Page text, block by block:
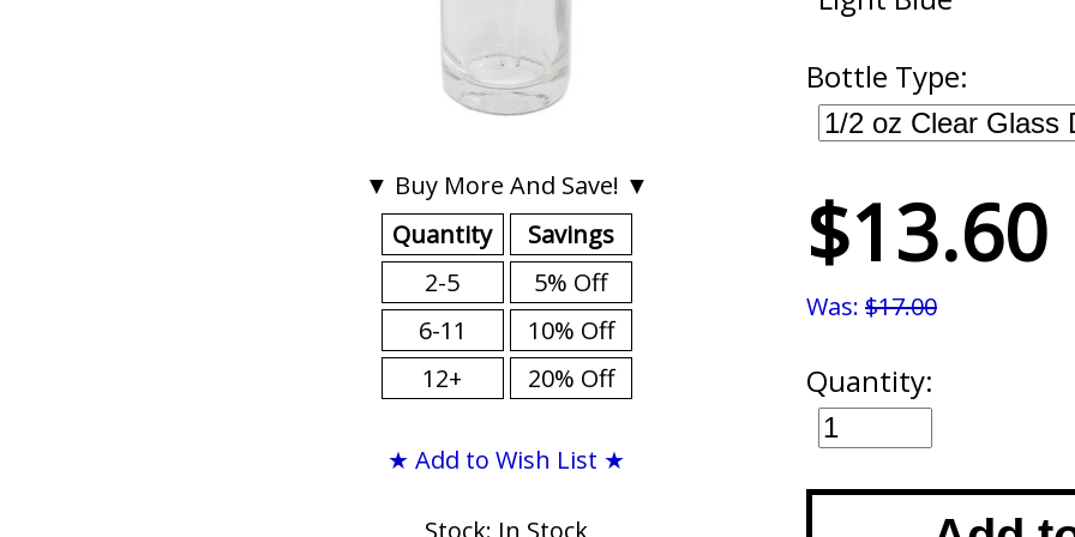
▼ Buy More And Save! ▼
Quantity
2-5
6-11
12+
Savings
5% Off
10% Off
20% Off
★ Add to Wish List ★
Stock: In Stock
Bottle Type:
$13.60
Was: $17.00
Quantity: